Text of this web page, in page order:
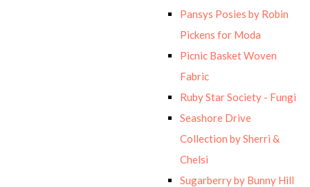
Pansys Posies by Robin
Pickens for Moda
Picnic Basket Woven
Fabric
Ruby Star Society - Fungi
Seashore Drive
Collection by Sherri &
Chelsi
Sugarberry by Bunny Hill